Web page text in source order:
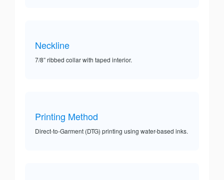
Neckline
7/8” ribbed collar with taped interior.
Printing Method
Direct-to-Garment (DTG) printing using water-based inks.